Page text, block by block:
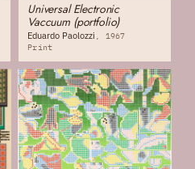
Universal Electronic
Vaccuum (portfolio)
Eduardo Paolozzi
1967
Print